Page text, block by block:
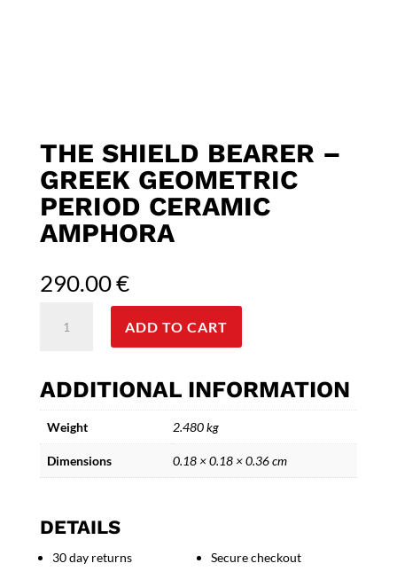
THE SHIELD BEARER –
GREEK GEOMETRIC
PERIOD CERAMIC
AMPHORA
290.00€
Shield
Greek
Geometric
Period
Ceramic
Amphora
ADD TO CART
ADDITIONAL INFORMATION
Weight 2.480 kg
Dimensions 0.18 × 0.18 × 0.36 cm
DETAILS
30 day returns Secure checkout